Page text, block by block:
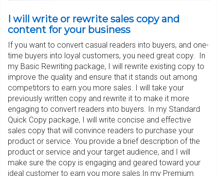
I will write or rewrite sales copy and
content for your business
If you want to convert casual readers into buyers, and one-
time buyers into loyal customers, you need great copy. In
my Basic Rewriting package, I will rewrite existing copy to
improve the quality and ensure that it stands out among
competitors to earn you more sales. I will take your
previously written copy and rewrite it to make it more
engaging to convert readers into buyers. In my Standard
Quick Copy package, I will write concise and effective
sales copy that will convince readers to purchase your
product or service. You provide a brief description of the
product or service and your target audience, and I will
make sure the copy is engaging and geared toward your
ideal customer to earn you more sales.In my Premium